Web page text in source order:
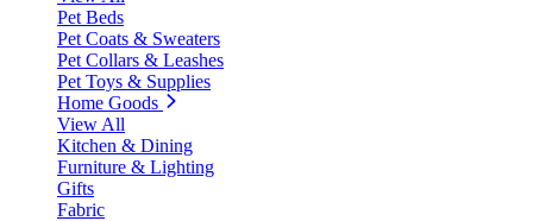
Pet Beds
Pet Coats & Sweaters
Pet Collars & Leashes
Pet Toys & Supplies
Home Goods
View All
Kitchen & Dining
Furniture & Lighting
Gifts
Fabric